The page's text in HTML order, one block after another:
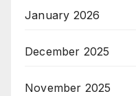
January 2026
December 2025
November 2025